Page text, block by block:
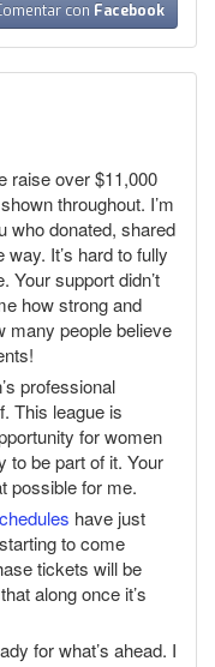
con Facebook
raise over $11,000
throughout. I’m
who donated, shared
It’s hard to fully
support didn’t
how strong and
many people believe
professional
This league is
for women
to be part of it. Your
possible for me.
have just
to come
tickets will be
along once it’s
for what’s ahead. I